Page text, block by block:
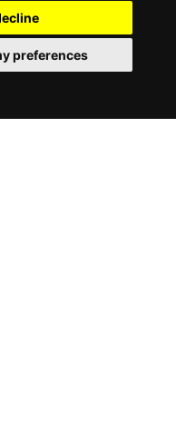
preferences
Hotels